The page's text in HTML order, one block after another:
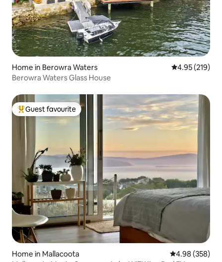
Home in Berowra Waters 4.95 out of 5
4.95 (219)
Berowra Waters Glass House
Top guest favourite
Guest favourite
Home in Mallacoota 4.98 out of 5
4.98 (358)